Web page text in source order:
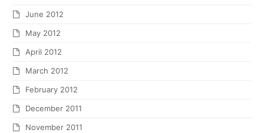
June 2012
May 2012
April 2012
March 2012
February 2012
December 2011
November 2011